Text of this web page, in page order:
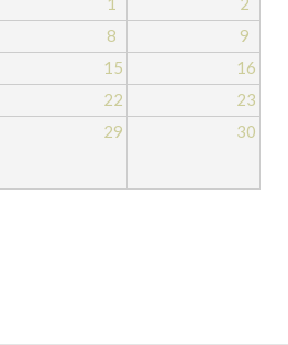
8
9
15
16
22
23
29 30